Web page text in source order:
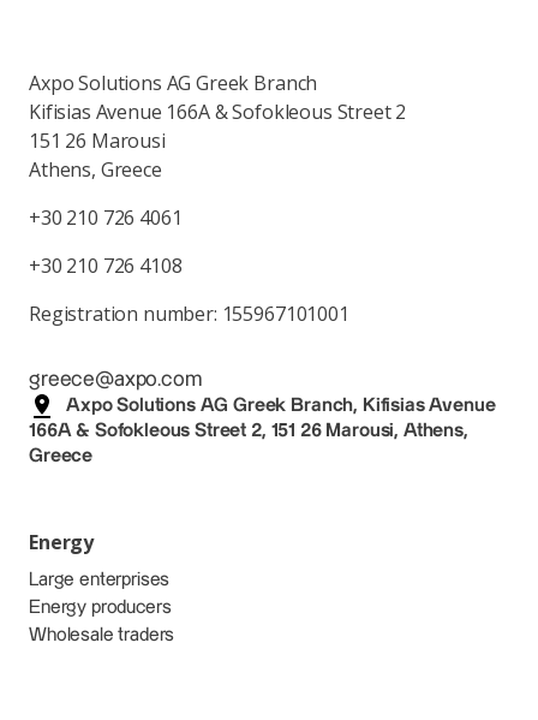
Axpo Solutions AG Greek Branch
Kifisias Avenue 166A & Sofokleous Street 2
151 26 Marousi
Athens, Greece
+30 210 726 4061
+30 210 726 4108
Registration number: 155967101001
greece@axpo.com
Axpo Solutions AG Greek Branch, Kifisias Avenue
166A & Sofokleous Street 2, 151 26 Marousi, Athens,
Greece
Energy
Large enterprises
Energy producers
Wholesale traders